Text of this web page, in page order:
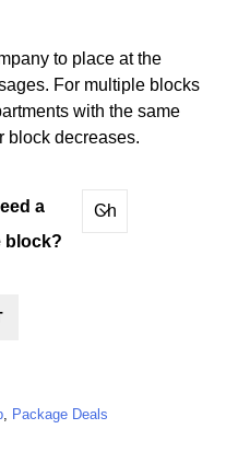
$15.00 through $50.00
to place at the
For multiple blocks
with the same
block decreases.
a
block?
, Package Deals